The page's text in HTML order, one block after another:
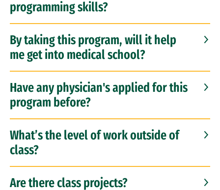
programming skills?
By taking this program, will it help
me get into medical school?
Have any physician's applied for this
program before?
What’s the level of work outside of
class?
Are there class projects?